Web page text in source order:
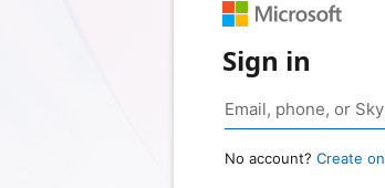
Sign in
No account? Create